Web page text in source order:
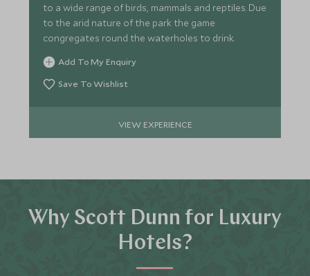
to a wide range of birds, mammals and reptiles. Due
to the arid nature of the park the game
congregates round the waterholes to drink.
Add To My Enquiry
Save To Wishlist
VIEW EXPERIENCE
Why Scott Dunn for Luxury
Hotels?